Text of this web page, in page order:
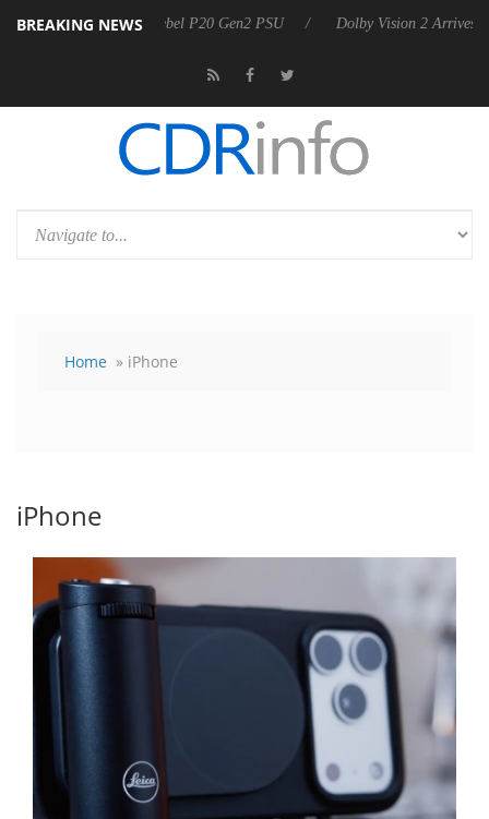
BREAKING NEWS
announces Rebel P20 Gen2 PSU Dolby Vision 2 Arrives, Bringing
Home » iPhone
iPhone